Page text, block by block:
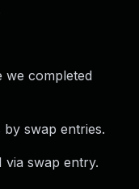
we completed
swap entries.
via swap entry.